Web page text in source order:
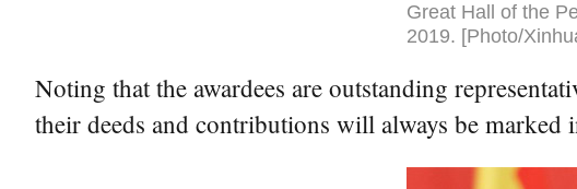
Great Hall of the
2019. [Photo/
Noting that the awardees are outstanding
their deeds and contributions will always be marked